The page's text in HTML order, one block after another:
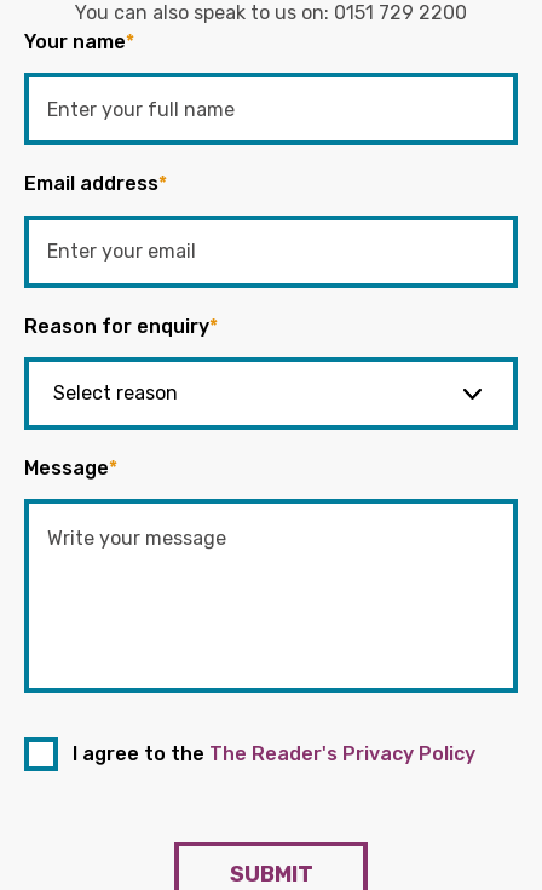
You can also speak to us on: 0151 729 2200
Your name*
Email address*
Reason for enquiry*
Message*
I agree to the The Reader's Privacy Policy
SUBMIT